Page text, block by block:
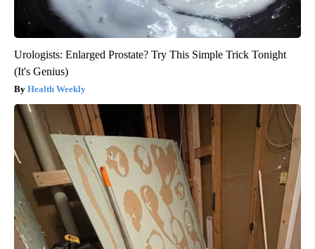
Urologists: Enlarged Prostate? Try This Simple Trick Tonight
(It's Genius)
Health Weekly